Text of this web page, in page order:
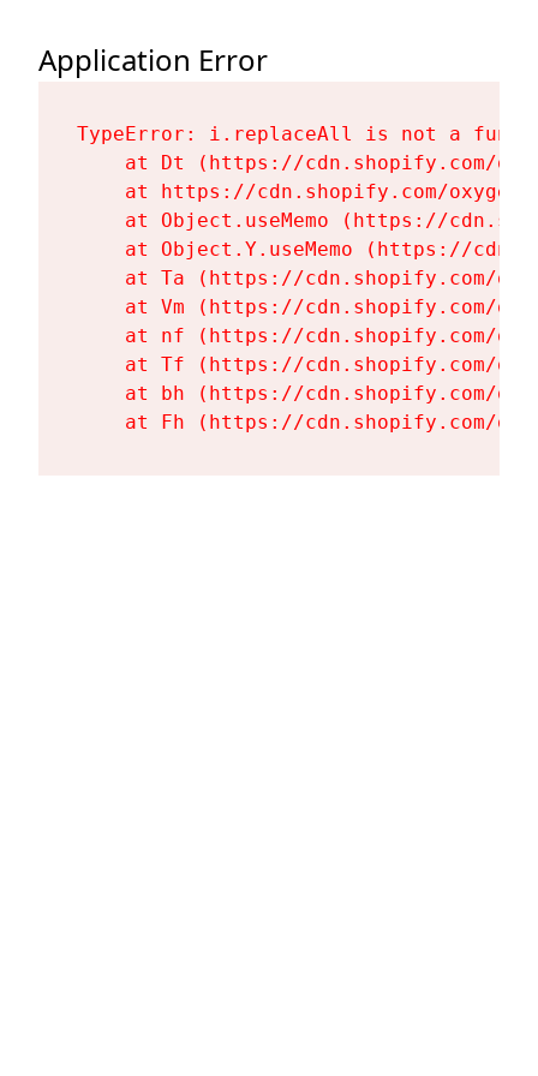
Application Error
TypeError: i.replaceAll is not a
at Dt (https://cdn.shopify.com/
at https://cdn.shopify.com/
at Object.useMemo (https://
at Object.Y.useMemo (https://
at Ta (https://cdn.shopify.com/
at Vm (https://cdn.shopify.com/
at nf (https://cdn.shopify.com/
at Tf (https://cdn.shopify.com/
at bh (https://cdn.shopify.com/
at Fh (https://cdn.shopify.com/